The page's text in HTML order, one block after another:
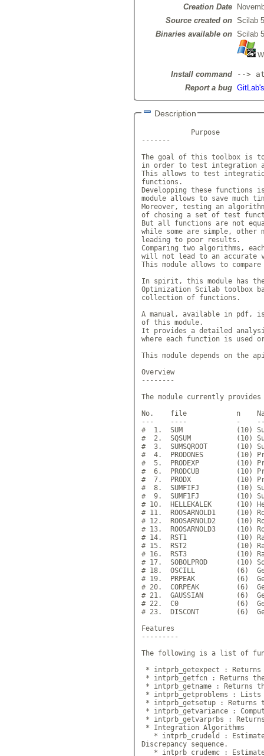
Creation Date
Source created on Scilab
Binaries available on Scilab
Install command
-->
Report a bug
Description
            Purpose
-------
The goal of this toolbox is
in order to test integration
This allows to test
functions.
Developping these
module allows to save much
Moreover, testing an
of chosing a set of test
But all functions are not
while some are simple,
leading to poor results.
Comparing two algorithms,
will not lead to an accurate
This module allows to
In spirit, this module has the
Optimization Scilab toolbox
collection of functions.
A manual, available in pdf,
of this module.
It provides a detailed
where each function is used
This module depends on the
Overview
--------
The module currently
No.    file            n
---    ----            -
#  1.  SUM             (10)
#  2.  SQSUM           (10)
#  3.  SUMSQROOT       (10)
#  4.  PRODONES        (10)
#  5.  PRODEXP         (10)
#  6.  PRODCUB         (10)
#  7.  PRODX           (10)
#  8.  SUMFIFJ         (10)
#  9.  SUMF1FJ         (10)
# 10.  HELLEKALEK      (10)
# 11.  ROOSARNOLD1     (10)
# 12.  ROOSARNOLD2     (10)
# 13.  ROOSARNOLD3     (10)
# 14.  RST1            (10)
# 15.  RST2            (10)
# 16.  RST3            (10)
# 17.  SOBOLPROD       (10)
# 18.  OSCILL          (6)
# 19.  PRPEAK          (6)
# 20.  CORPEAK         (6)
# 21.  GAUSSIAN        (6)
# 22.  C0              (6)
# 23.  DISCONT         (6)
Features
---------
The following is a list of
* intprb_getexpect :
* intprb_getfcn : Returns
* intprb_getname : Returns
* intprb_getproblems : Lists
* intprb_getsetup : Returns
* intprb_getvariance :
* intprb_getvarprbs :
* Integration Algorithms
* intprb_crudeld :
Discrepancy sequence.
* intprb_crudemc :